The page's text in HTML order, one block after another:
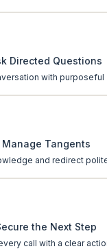
Directed Questions
with purposeful
Manage Tangents
and redirect
the Next Step
call with a clear